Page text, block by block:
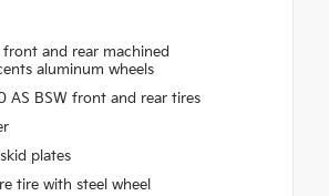
and rear machined
aluminum wheels
AS BSW front and rear tires
plates
tire with steel wheel